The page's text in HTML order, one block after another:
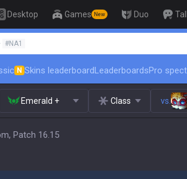
Desktop Games New Duo
#NA1
N Skins leaderboardLeaderboardsPro
Emerald + Class vs.
Patch 16.15